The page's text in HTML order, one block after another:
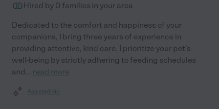
Hired by 0 families in your area
Dedicated to the comfort and happiness of your
companions, I bring three years of experience in
providing attentive, kind care. I prioritize your pet's
well-being by strictly adhering to feeding schedules
and... read more
Assisted bio